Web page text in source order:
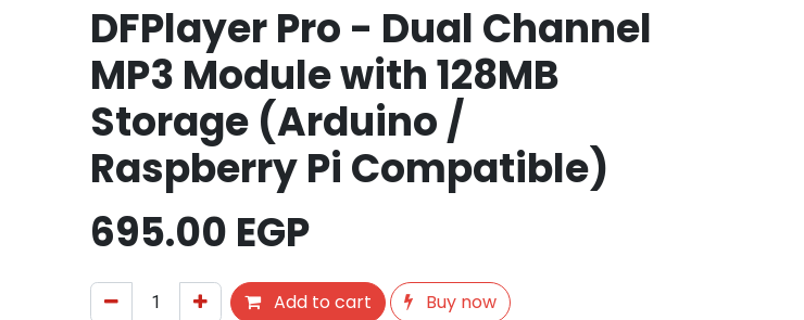
DFPlayer Pro - Dual Channel
MP3 Module with 128MB
Storage (Arduino /
Raspberry Pi Compatible)
695.00 EGP
Add to cart
Buy now